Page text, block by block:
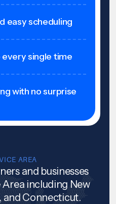
easy scheduling
single time
with no surprise
AREA
and businesses
Area including New
and Connecticut.